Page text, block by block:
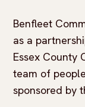
Benfleet
as a
Essex County
team of
sponsored by